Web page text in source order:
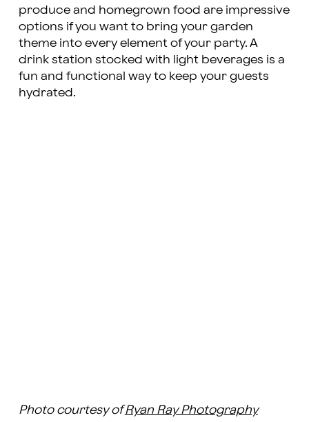
produce and homegrown food are impressive
options if you want to bring your garden
theme into every element of your party. A
drink station stocked with light beverages is a
fun and functional way to keep your guests
hydrated.
Photo courtesy ofRyan Ray Photography